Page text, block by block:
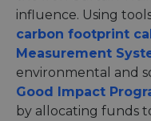
influence. Using
carbon footprint
Measurement
environmental and
Good Impact
by allocating funds